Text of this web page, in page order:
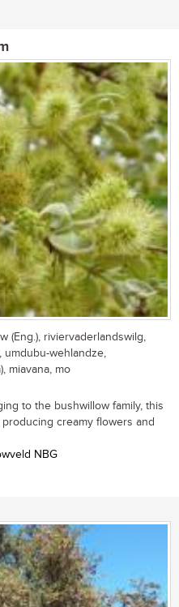
(Eng.), riviervaderlandswilg,
umdubu-wehlandze,
miavana, mo
to the bushwillow family, this
creamy flowers and
NBG